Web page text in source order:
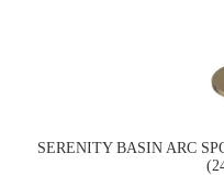
SERENITY BASIN ARC